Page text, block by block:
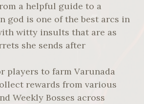
a helpful guide to a
god is one of the best arcs in
witty insults that are as
she sends after
players to farm Varunada
rewards from various
Weekly Bosses across